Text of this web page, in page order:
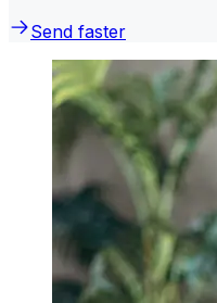
Send faster